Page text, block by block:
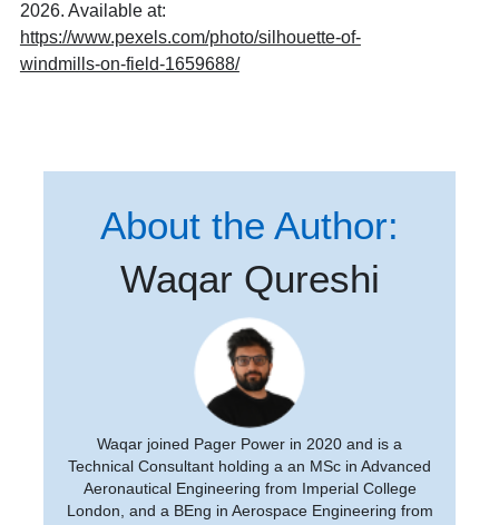
2026. Available at:
https://www.pexels.com/photo/silhouette-of-
windmills-on-field-1659688/
About the Author:
Waqar Qureshi
Waqar joined Pager Power in 2020 and is a
Technical Consultant holding a an MSc in Advanced
Aeronautical Engineering from Imperial College
London, and a BEng in Aerospace Engineering from